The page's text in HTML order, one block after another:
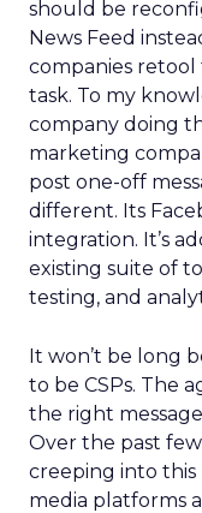
should be
News Feed
companies retool
task. To my
company doing
marketing
post one-off
different. Its
integration. It’s
existing suite of
testing, and
It won’t be long
to be CSPs. The
the right
Over the past
creeping into this
media platforms